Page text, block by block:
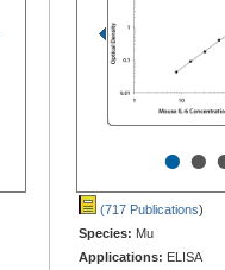
••
(717 Publications)
Species: Mu
Applications: ELISA